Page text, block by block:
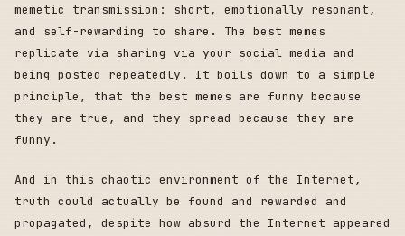
memetic transmission: short, emotionally resonant,
and self-rewarding to share. The best memes
replicate via sharing via your social media and
being posted repeatedly. It boils down to a simple
principle, that the best memes are funny because
they are true, and they spread because they are
funny.
And in this chaotic environment of the Internet,
truth could actually be found and rewarded and
propagated, despite how absurd the Internet appeared